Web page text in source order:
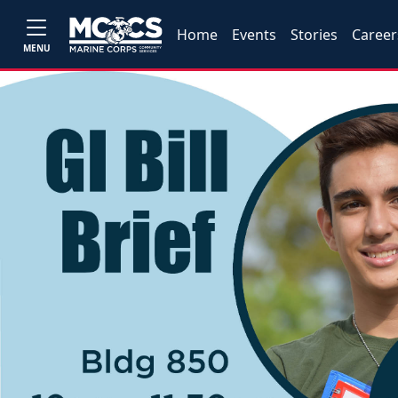
MENU
Home Events Stories